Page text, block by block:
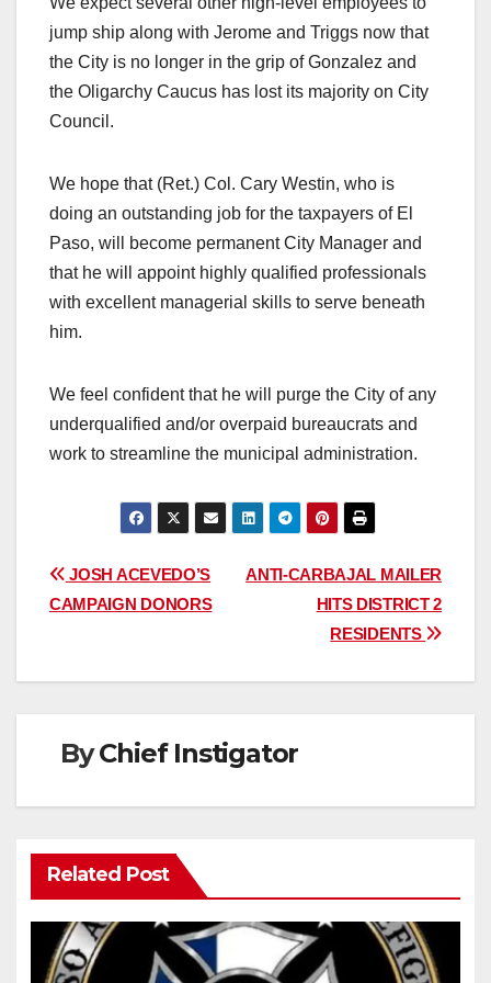
jump ship along with Jerome and Triggs now that
the City is no longer in the grip of Gonzalez and
the Oligarchy Caucus has lost its majority on City
Council.
We hope that (Ret.) Col. Cary Westin, who is
doing an outstanding job for the taxpayers of El
Paso, will become permanent City Manager and
that he will appoint highly qualified professionals
with excellent managerial skills to serve beneath
him.
We feel confident that he will purge the City of any
underqualified and/or overpaid bureaucrats and
work to streamline the municipal administration.
Post
navigation
ANTI-CARBAJAL MAILER
HITS DISTRICT 2
RESIDENTS
JOSH ACEVEDO’S
CAMPAIGN DONORS
ByChief Instigator
Related Post